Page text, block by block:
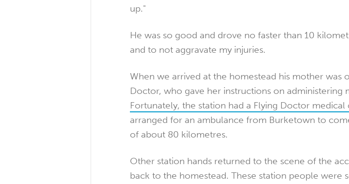
up."
He was so good and drove no faster than 10
and to not aggravate my injuries.
When we arrived at the homestead his mother was
Doctor, who gave her instructions on administering
Fortunately, the station had a Flying Doctor medical
arranged for an ambulance from Burketown to
of about 80 kilometres.
Other station hands returned to the scene of the
back to the homestead. These station people were